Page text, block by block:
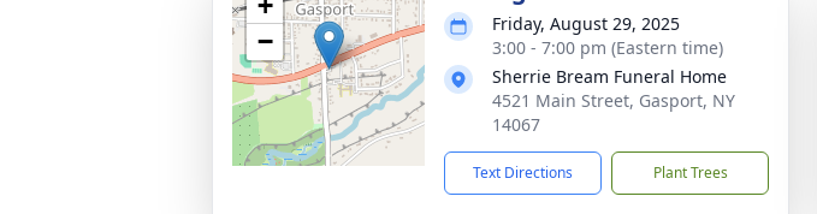
−
Friday, August 29, 2025
3:00 - 7:00 pm (Eastern time)
Sherrie Bream Funeral Home
4521 Main Street, Gasport, NY
14067
Text Directions Plant Trees